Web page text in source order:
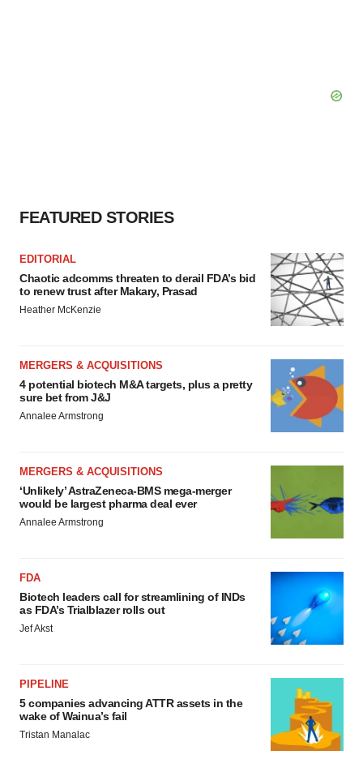
FEATURED STORIES
EDITORIAL
Chaotic adcomms threaten to derail FDA’s bid
to renew trust after Makary, Prasad
Heather McKenzie
MERGERS & ACQUISITIONS
4 potential biotech M&A targets, plus a pretty
sure bet from J&J
Annalee Armstrong
MERGERS & ACQUISITIONS
‘Unlikely’ AstraZeneca-BMS mega-merger
would be largest pharma deal ever
Annalee Armstrong
FDA
Biotech leaders call for streamlining of INDs
as FDA’s Trialblazer rolls out
Jef Akst
PIPELINE
5 companies advancing ATTR assets in the
wake of Wainua’s fail
Tristan Manalac